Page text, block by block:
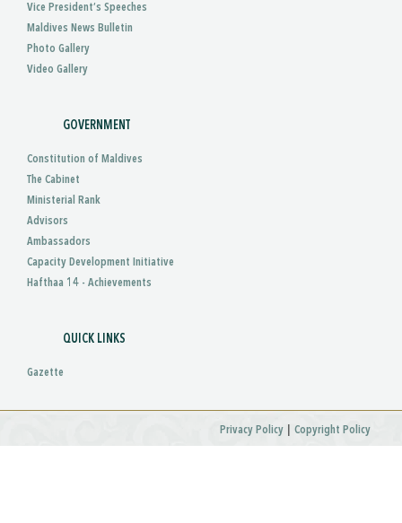
Vice President’s Speeches
Maldives News Bulletin
Photo Gallery
Video Gallery
GOVERNMENT
Constitution of Maldives
The Cabinet
Ministerial Rank
Advisors
Ambassadors
Capacity Development Initiative
Hafthaa 14 - Achievements
QUICK LINKS
Gazette
Privacy Policy | Copyright Policy